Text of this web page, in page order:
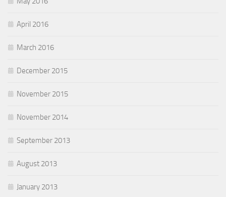
April 2016
March 2016
December 2015
November 2015
November 2014
September 2013
August 2013
January 2013